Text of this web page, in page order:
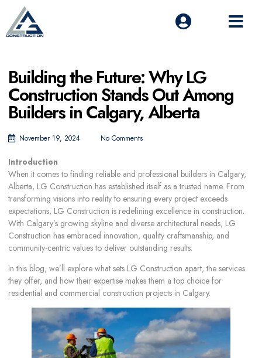
Building the Future: Why LG
Construction Stands Out Among
Builders in Calgary, Alberta
November 19, 2024 No Comments
Introduction
When it comes to finding reliable and professional builders in Calgary,
Alberta, LG Construction has established itself as a trusted name. From
transforming visions into reality to ensuring every project exceeds
expectations, LG Construction is redefining excellence in construction.
With Calgary’s growing skyline and diverse architectural needs, LG
Construction has embraced innovation, quality craftsmanship, and
community-centric values to deliver outstanding results.
In this blog, we’ll explore what sets LG Construction apart, the services
they offer, and how their expertise makes them a top choice for
residential and commercial construction projects in Calgary.